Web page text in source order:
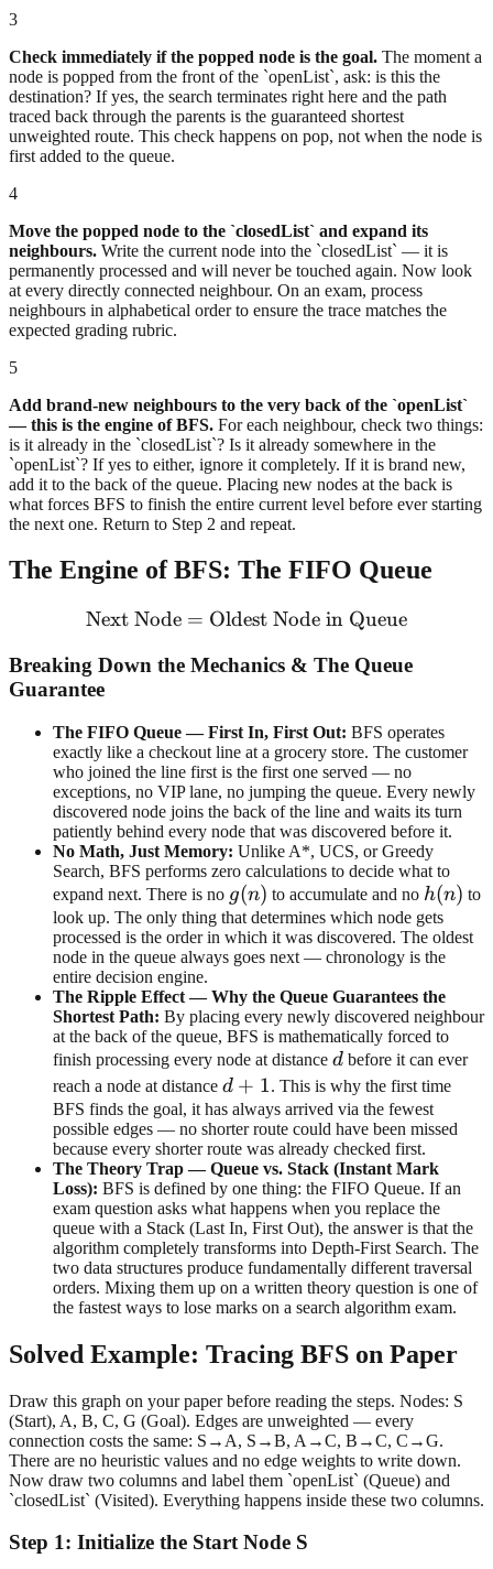
3
Check immediately if the popped node is the goal. The moment a
node is popped from the front of the `openList`, ask: is this the
destination? If yes, the search terminates right here and the path
traced back through the parents is the guaranteed shortest
unweighted route. This check happens on pop, not when the node is
first added to the queue.
4
Move the popped node to the `closedList` and expand its
neighbours. Write the current node into the `closedList` — it is
permanently processed and will never be touched again. Now look
at every directly connected neighbour. On an exam, process
neighbours in alphabetical order to ensure the trace matches the
expected grading rubric.
5
Add brand-new neighbours to the very back of the `openList`
— this is the engine of BFS. For each neighbour, check two things:
is it already in the `closedList`? Is it already somewhere in the
`openList`? If yes to either, ignore it completely. If it is brand new,
add it to the back of the queue. Placing new nodes at the back is
what forces BFS to finish the entire current level before ever starting
the next one. Return to Step 2 and repeat.
The Engine of BFS: The FIFO Queue
\text{Next Node} =
Next Node = Oldest Node in Queue
Breaking Down the Mechanics & The Queue
Guarantee
The FIFO Queue — First In, First Out: BFS operates
exactly like a checkout line at a grocery store. The customer
who joined the line first is the first one served — no
exceptions, no VIP lane, no jumping the queue. Every newly
discovered node joins the back of the line and waits its turn
patiently behind every node that was discovered before it.
No Math, Just Memory: Unlike A*, UCS, or Greedy
Search, BFS performs zero calculations to decide what to
expand next. There is no g(n)
g(n) to accumulate and no h(n)
h(n) to
look up. The only thing that determines which node gets
processed is the order in which it was discovered. The oldest
node in the queue always goes next — chronology is the
entire decision engine.
The Ripple Effect — Why the Queue Guarantees the
Shortest Path: By placing every newly discovered neighbour
at the back of the queue, BFS is mathematically forced to
finish processing every node at distance d
d before it can ever
reach a node at distance d+1
d + 1. This is why the first time
BFS finds the goal, it has always arrived via the fewest
possible edges — no shorter route could have been missed
because every shorter route was already checked first.
The Theory Trap — Queue vs. Stack (Instant Mark
Loss): BFS is defined by one thing: the FIFO Queue. If an
exam question asks what happens when you replace the
queue with a Stack (Last In, First Out), the answer is that the
algorithm completely transforms into Depth-First Search. The
two data structures produce fundamentally different traversal
orders. Mixing them up on a written theory question is one of
the fastest ways to lose marks on a search algorithm exam.
Solved Example: Tracing BFS on Paper
Draw this graph on your paper before reading the steps. Nodes: S
(Start), A, B, C, G (Goal). Edges are unweighted — every
connection costs the same: S→A, S→B, A→C, B→C, C→G.
There are no heuristic values and no edge weights to write down.
Now draw two columns and label them `openList` (Queue) and
`closedList` (Visited). Everything happens inside these two columns.
Step 1: Initialize the Start Node S